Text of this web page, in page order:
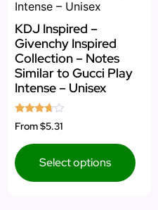
KDJ Inspired –
Givenchy Inspired
Collection – Notes
Similar to Gucci Play
Intense – Unisex
Rated
3.50
From$5.31
Select options